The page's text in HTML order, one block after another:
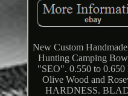
New Custom
Hunting Camping
"SEO". 0.550 to
Olive Wood and
HARDNESS.